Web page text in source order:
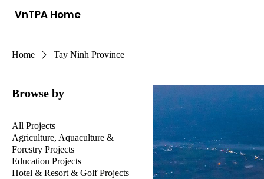
VnTPA Home
Home Tay Ninh Province
Browse by
All Projects
Agriculture, Aquaculture &
Forestry Projects
Education Projects
Hotel & Resort & Golf Projects